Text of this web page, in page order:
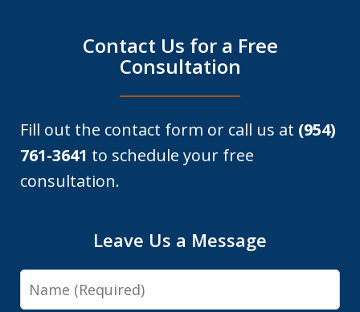
Contact Us for a Free
Consultation
Fill out the contact form or call us at (954)
761-3641 to schedule your free
consultation.
Leave Us a Message
Name